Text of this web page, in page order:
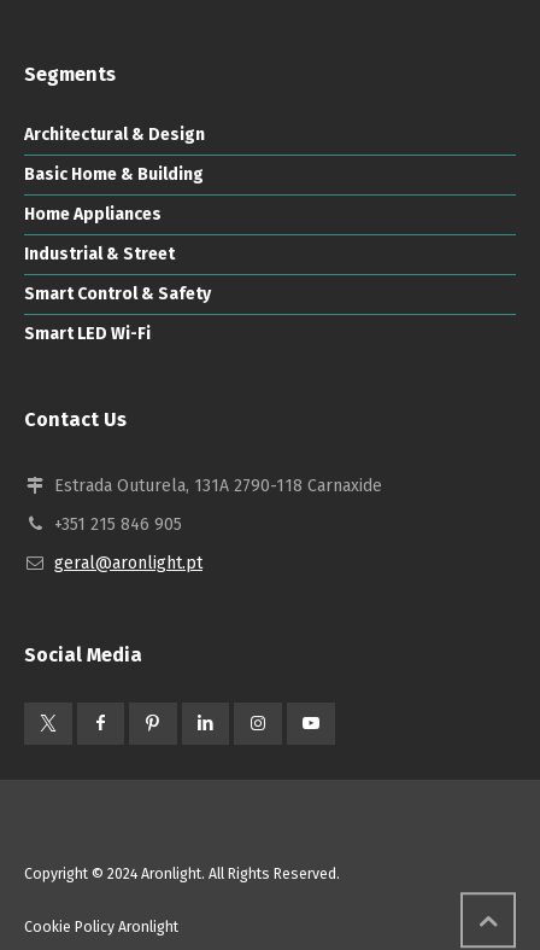
Segments
Architectural & Design
Basic Home & Building
Home Appliances
Industrial & Street
Smart Control & Safety
Smart LED Wi-Fi
Contact Us
Estrada Outurela, 131A 2790-118 Carnaxide
+351 215 846 905
geral@aronlight.pt
Social Media
Copyright © 2024 Aronlight. All Rights Reserved.
Cookie Policy Aronlight